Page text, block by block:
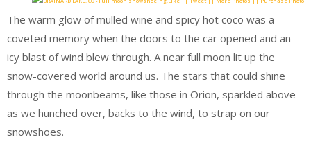
The warm glow of mulled wine and spicy hot coco was a
coveted memory when the doors to the car opened and an
icy blast of wind blew through. A near full moon lit up the
snow-covered world around us. The stars that could shine
through the moonbeams, like those in Orion, sparkled above
as we hunched over, backs to the wind, to strap on our
snowshoes.